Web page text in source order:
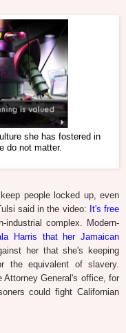
she has fostered in
do not matter.
people locked up, even
said in the video: It's free
industrial complex. Modern-
Harris that her Jamaican
her that she's keeping
the equivalent of slavery.
Attorney General's office, for
could fight Californian